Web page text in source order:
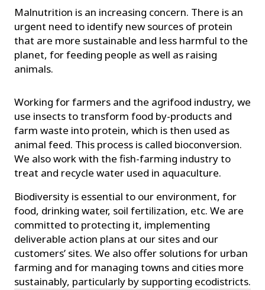
Malnutrition is an increasing concern. There is an
urgent need to identify new sources of protein
that are more sustainable and less harmful to the
planet, for feeding people as well as raising
animals.
Working for farmers and the agrifood industry, we
use insects to transform food by-products and
farm waste into protein, which is then used as
animal feed. This process is called bioconversion.
We also work with the fish-farming industry to
treat and recycle water used in aquaculture.
Biodiversity is essential to our environment, for
food, drinking water, soil fertilization, etc. We are
committed to protecting it, implementing
deliverable action plans at our sites and our
customers’ sites. We also offer solutions for urban
farming and for managing towns and cities more
sustainably, particularly by supporting ecodistricts.